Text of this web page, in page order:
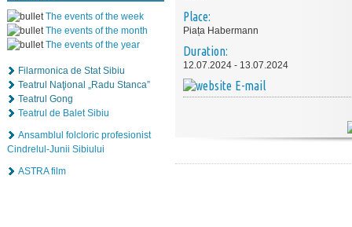
The events of the week
The events of the month
The events of the year
Filarmonica de Stat Sibiu
Teatrul Naţional „Radu Stanca”
Teatrul Gong
Teatrul de Balet Sibiu
Ansamblul folcloric profesionist
Cindrelul-Junii Sibiului
ASTRA film
Place:
Piața Habermann
Duration:
12.07.2024 - 13.07.2024
E-mail